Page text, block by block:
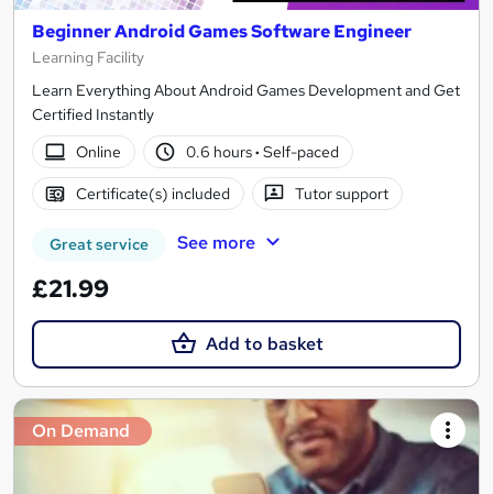
Beginner Android Games Software Engineer
Learning Facility
Learn Everything About Android Games Development and Get
Certified Instantly
Online
0.6 hours· Self-paced
Certificate(s) included Tutor support
Great service See more
£21.99
Add to basket
On Demand